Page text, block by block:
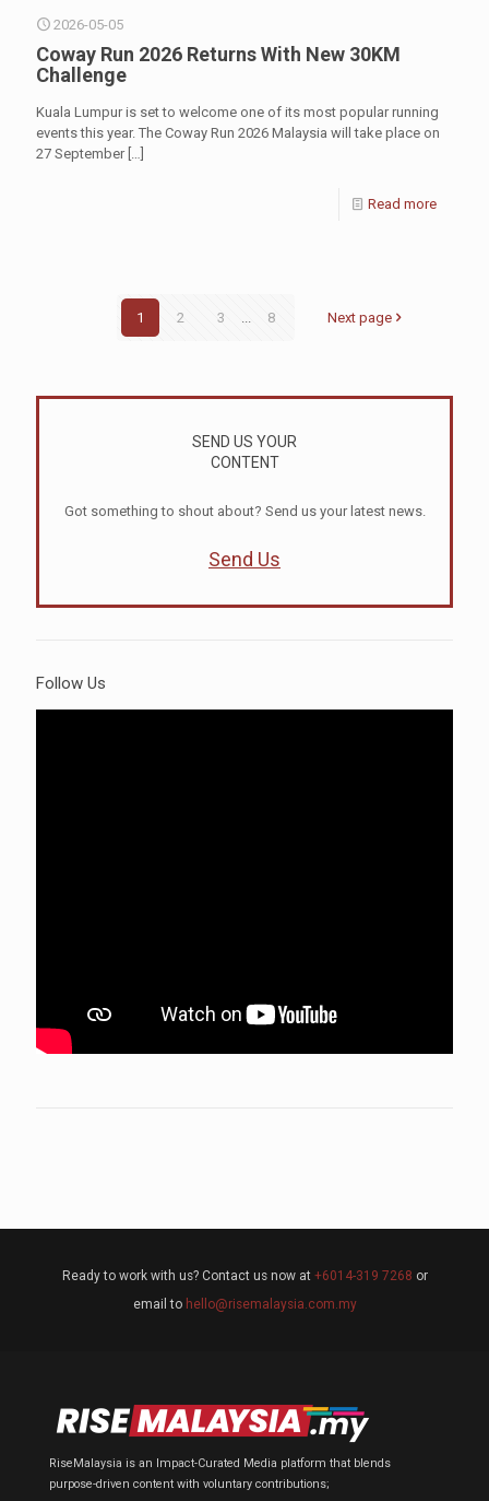
2026-05-05
Coway Run 2026 Returns With New 30KM
Challenge
Kuala Lumpur is set to welcome one of its most popular running
events this year. The Coway Run 2026 Malaysia will take place on
27 September[…]
Read more
1 2 3 8 Next page
SEND US YOUR
CONTENT
Got something to shout about? Send us your latest news.
Send Us
Follow Us
Ready to work with us? Contact us now at +6014-319 7268 or
email to hello@risemalaysia.com.my
RiseMalaysia is an Impact-Curated Media platform that blends
purpose-driven content with voluntary contributions;